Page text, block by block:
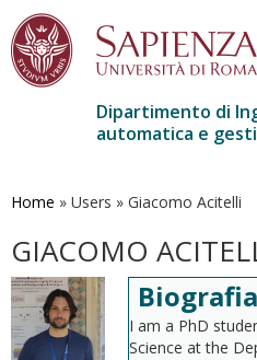
contenuto
Dipartimento di
automatica e
Home » Users » Giacomo Acitelli
GIACOMO
Biografia
I am a PhD
Science at the